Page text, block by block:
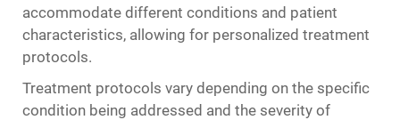
accommodate different conditions and patient
characteristics, allowing for personalized treatment
protocols.
Treatment protocols vary depending on the specific
condition being addressed and the severity of